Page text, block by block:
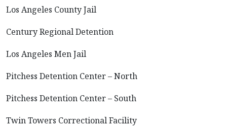
Los Angeles County Jail
Century Regional Detention
Los Angeles Men Jail
Pitchess Detention Center – North
Pitchess Detention Center – South
Twin Towers Correctional Facility